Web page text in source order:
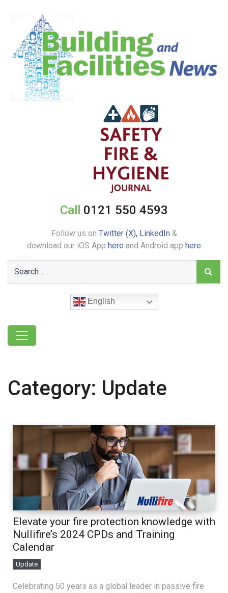
Call 0121 550 4593
Follow us on Twitter (X), LinkedIn&
download our iOS App here and Android app here
English
Category: Update
Elevate your fire protection knowledge with
Nullifire’s 2024 CPDs and Training
Calendar
Update
Celebrating 50 years as a global leader in passive fire